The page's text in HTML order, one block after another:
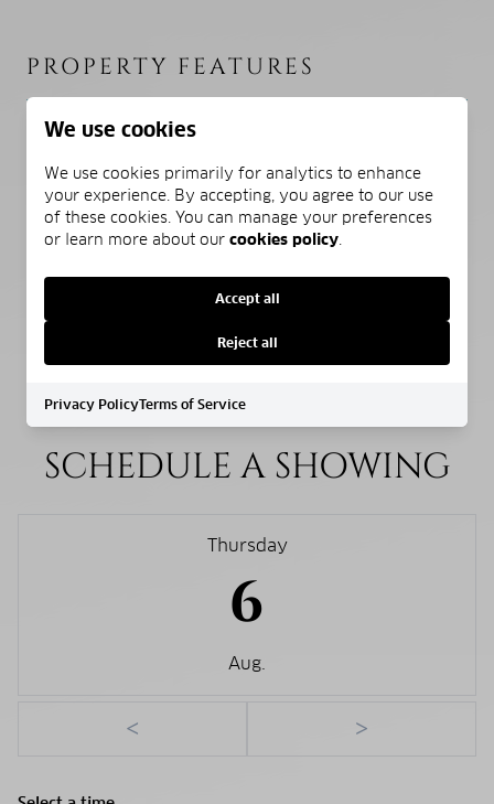
PROPERTY FEATURES
NEW CONSTRUCTION
NO
SEWER
WATER SOURCE
SCHEDULE A SHOWING
Thursday
6
Aug.
< >
We use cookies
We use cookies primarily for analytics to enhance
your experience. By accepting, you agree to our use
of these cookies. You can manage your preferences
or learn more about our cookies policy.
Accept all
Reject all
Privacy PolicyTerms of Service